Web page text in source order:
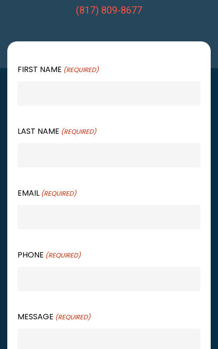
(817) 809-8677
FIRST NAME (REQUIRED)
LAST NAME (REQUIRED)
EMAIL (REQUIRED)
PHONE (REQUIRED)
MESSAGE (REQUIRED)